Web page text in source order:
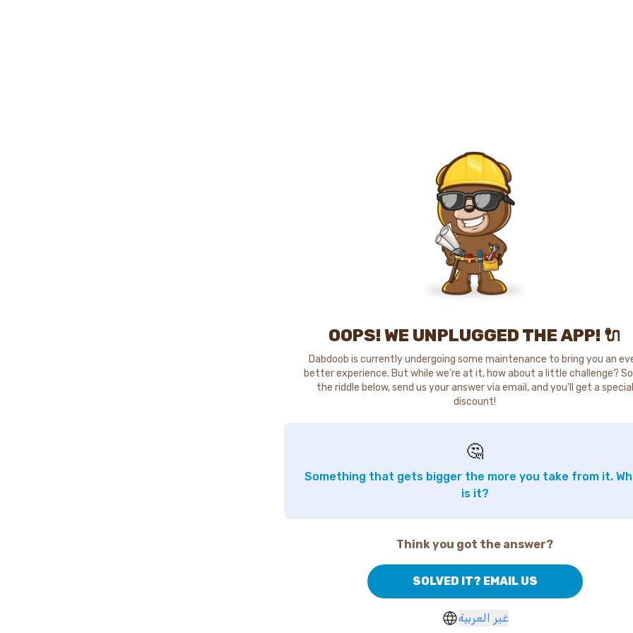
OOPS! WE UNPLUGGED THE APP! 🔌
Dabdoob is currently undergoing some maintenance to bring you an
better experience. But while we're at it, how about a little challenge?
the riddle below, send us your answer via email, and you'll get a special
discount!
🤔
Something that gets bigger the more you take from it.
is it?
Think you got the answer?
SOLVED IT? EMAIL US
غير العربية